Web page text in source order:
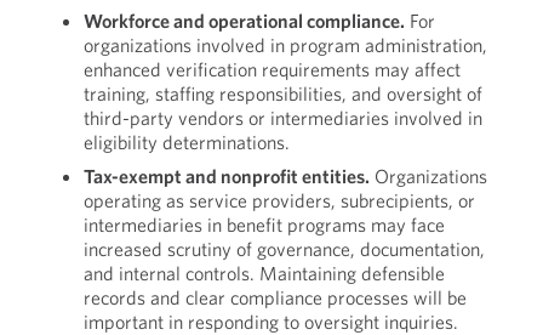
Workforce and operational compliance. For
organizations involved in program administration,
enhanced verification requirements may affect
training, staffing responsibilities, and oversight of
third-party vendors or intermediaries involved in
eligibility determinations.
Tax-exempt and nonprofit entities. Organizations
operating as service providers, subrecipients, or
intermediaries in benefit programs may face
increased scrutiny of governance, documentation,
and internal controls. Maintaining defensible
records and clear compliance processes will be
important in responding to oversight inquiries.